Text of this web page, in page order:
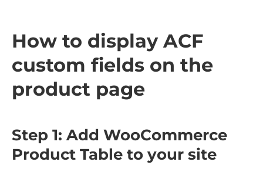
How to display ACF
custom fields on the
product page
Step 1: Add WooCommerce
Product Table to your site